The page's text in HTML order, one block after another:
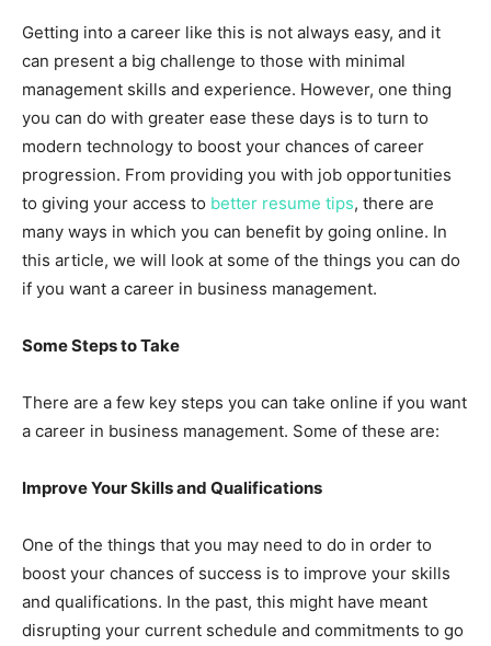
Getting into a career like this is not always easy, and it
can present a big challenge to those with minimal
management skills and experience. However, one thing
you can do with greater ease these days is to turn to
modern technology to boost your chances of career
progression. From providing you with job opportunities
to giving your access to better resume tips, there are
many ways in which you can benefit by going online. In
this article, we will look at some of the things you can do
if you want a career in business management.
Some Steps to Take
There are a few key steps you can take online if you want
a career in business management. Some of these are:
Improve Your Skills and Qualifications
One of the things that you may need to do in order to
boost your chances of success is to improve your skills
and qualifications. In the past, this might have meant
disrupting your current schedule and commitments to go